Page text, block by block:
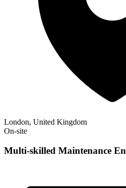
London, United Kingdom
On-site
Multi-skilled Maintenance